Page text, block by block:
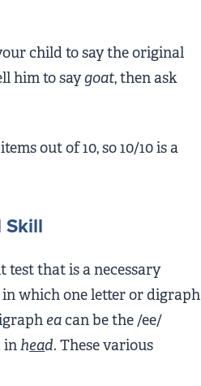
child to say the original
him to saygoat, then ask
out of 10, so 10/10 is a
Skill
test that is a necessary
in which one letter or digraph
eacan be the /ee/
inhead. These various